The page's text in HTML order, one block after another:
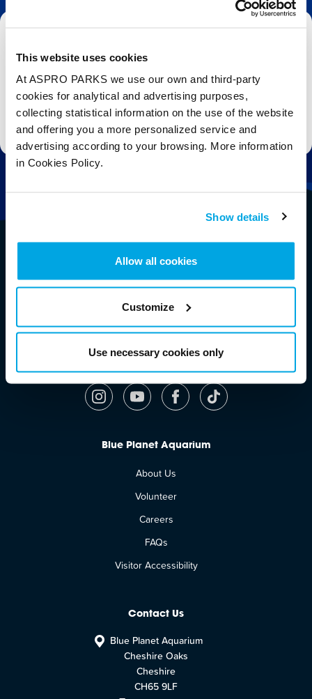
This website uses cookies
At ASPRO PARKS we use our own and third-party
cookies for analytical and advertising purposes,
collecting statistical information on the use of the website
and offering you a more personalized service and
advertising according to your browsing. More information
in Cookies Policy.
Show details
Allow all cookies
Customize
Use necessary cookies only
Stay up to date with the latest aquarium news, upcoming events, discounts and offers,
ways to get the most out of your visit.
Blue Planet Aquarium
About Us
Volunteer
Careers
FAQs
Visitor Accessibility
Contact Us
Blue Planet Aquarium
Cheshire Oaks
Cheshire
CH65 9LF